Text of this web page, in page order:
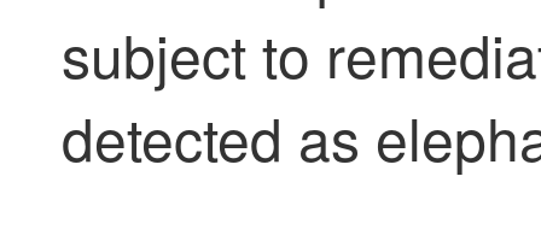
subject to
detected as